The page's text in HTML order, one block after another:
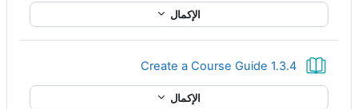
الإكمال
1.3.4 Create a Course Guide كتاب
الإكمال